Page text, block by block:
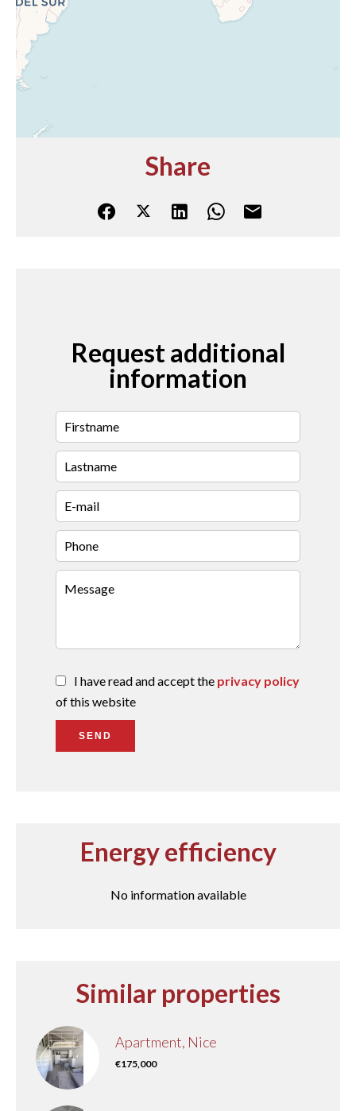
Share
Request additional
information
I have read and accept the privacy policy
of this website
SEND
Energy efficiency
No information available
Similar properties
Apartment, Nice
€175,000